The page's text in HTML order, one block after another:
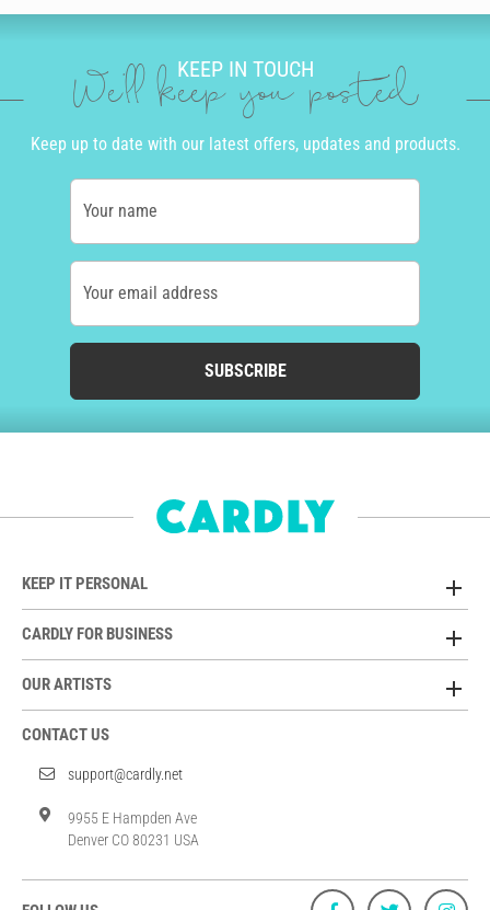
KEEP IN TOUCH
We'll keep you posted
Keep up to date with our latest offers, updates and products.
Your name
Your email address
SUBSCRIBE
KEEP IT PERSONAL
CARDLY FOR BUSINESS
OUR ARTISTS
CONTACT US
support@cardly.net
9955 E Hampden Ave
Denver CO 80231 USA